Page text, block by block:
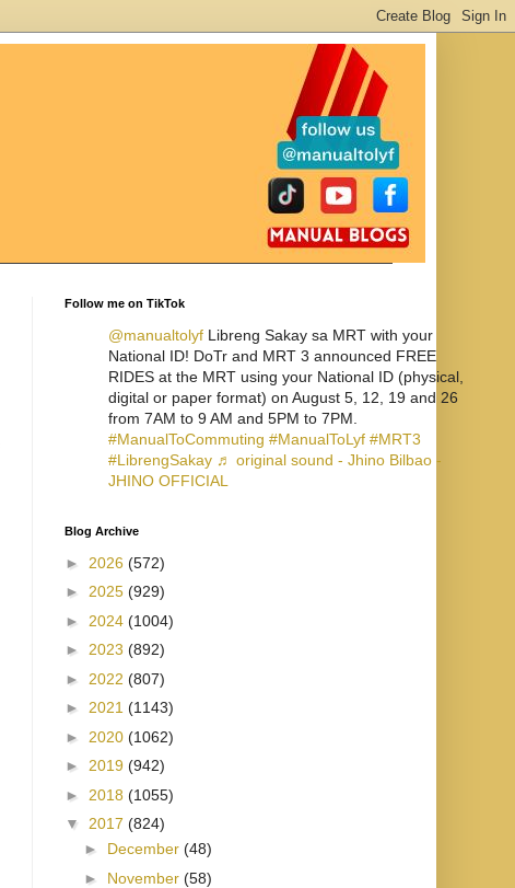
Follow me on TikTok
@manualtolyf Libreng Sakay sa MRT with your
National ID! DoTr and MRT 3 announced FREE
RIDES at the MRT using your National ID (physical,
digital or paper format) on August 5, 12, 19 and 26
from 7AM to 9 AM and 5PM to 7PM.
#ManualToCommuting #ManualToLyf #MRT3
#LibrengSakay ♬ original sound - Jhino Bilbao -
JHINO OFFICIAL
Blog Archive
► 2026 (572)
► 2025 (929)
► 2024 (1004)
► 2023 (892)
► 2022 (807)
► 2021 (1143)
► 2020 (1062)
► 2019 (942)
► 2018 (1055)
▼ 2017 (824)
► December (48)
► November (58)